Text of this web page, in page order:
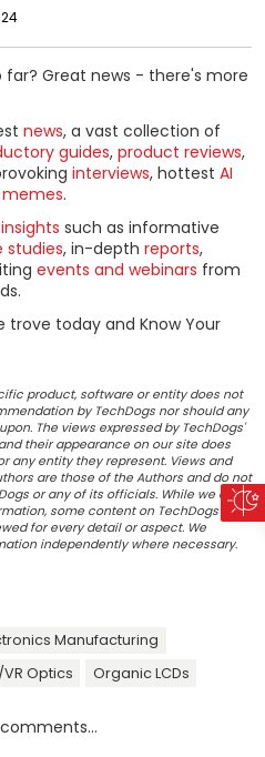
far? Great news - there's more
news, a vast collection of
guides, product reviews,
interviews, hottest AI
.
such as informative
studies, in-depth reports,
events and webinars from
trove today and Know Your
product, software or entity does not
by TechDogs nor should any
The views expressed by TechDogs'
their appearance on our site does
any entity they represent. Views and
are those of the Authors and do not
or any of its officials. While we aim
some content on TechDogs' site
for every detail or aspect. We
independently where necessary.
Manufacturing
VR Optics Organic LCDs